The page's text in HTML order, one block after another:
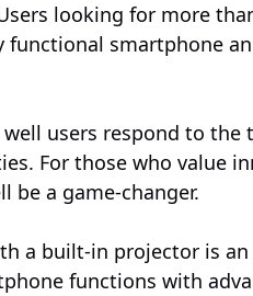
looking for more
smartphone
users respond to the
For those who value
a game-changer.
a built-in projector is
functions with